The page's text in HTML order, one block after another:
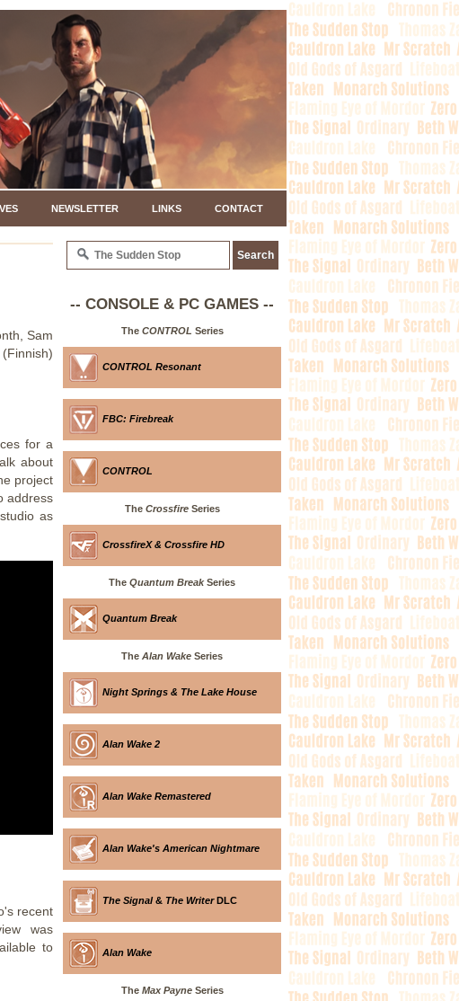
NEWSLETTER LINKS CONTACT
Sam
for a
about
project
address
as
recent
was
to
-- CONSOLE & PC GAMES --
The CONTROL Series
CONTROL Resonant
FBC: Firebreak
CONTROL
The CrossfireSeries
CrossfireX & Crossfire HD
The Quantum BreakSeries
Quantum Break
The Alan Wake Series
Night Springs & The Lake House
Alan Wake 2
Alan Wake Remastered
Alan Wake's American Nightmare
The Signal& The WriterDLC
Alan Wake
The Max PayneSeries